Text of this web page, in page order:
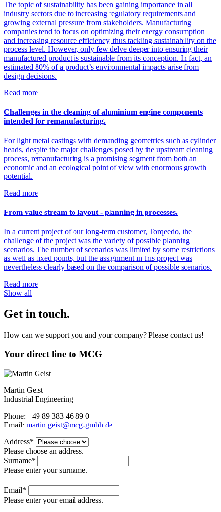
The topic of sustainability has been gaining importance in all
industry sectors due to increasing regulatory requirements and
growing external pressure from stakeholders. Manufacturing
companies tend to focus on optimizing their energy consumption
and increasing resource efficiency, thus tackling sustainability on the
process level. However, only few delve deeper into ensuring their
manufactured product is sustainable from its conception. In fact, an
estimated 80% of a product’s environmental impacts arise from
design decisions.
Read more
Challenges in the cleaning of aluminium engine components
intended for remanufacturing.
For light metal castings with demanding geometries such as cylinder
heads, despite the major challenges posed by the upstream cleaning
process, remanufacturing is a promising segment from both an
economic and an ecological point of view with enormous growth
potential.
Read more
From value stream to layout - planning in processes.
In a current project of our long-term customer, Torqeedo, the
challenge of the project was the variety of possible planning
scenarios. The number of scenarios was limited by some restrictions
as well as fixed points, but the assignment in this project was
nevertheless clearly based on the comparison of possible scenarios.
Read more
Show all
Get in touch.
How can we support you and your company? Please contact us!
Your direct line to MCG
Martin Geist
Industrial Engineering
Phone: +49 89 383 46 89 0
Email: martin.geist@mcg-gmbh.de
Address*
Please choose an address.
Surname*
Please enter your surname.
Email*
Please enter your email address.